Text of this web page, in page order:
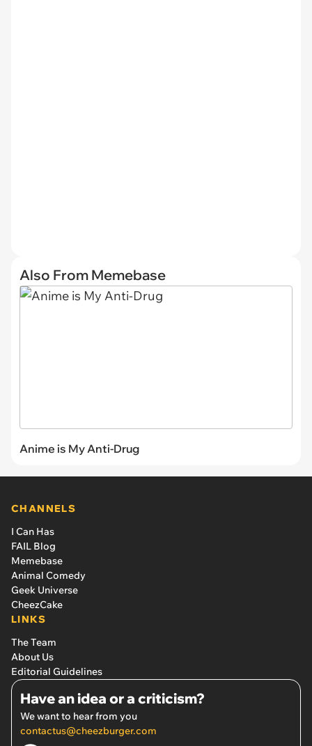
Also From Memebase
Anime is My Anti-Drug
CHANNELS
I Can Has
FAIL Blog
Memebase
Animal Comedy
Geek Universe
CheezCake
LINKS
The Team
About Us
Editorial Guidelines
Have an idea or a criticism?
We want to hear from you
contactus@cheezburger.com